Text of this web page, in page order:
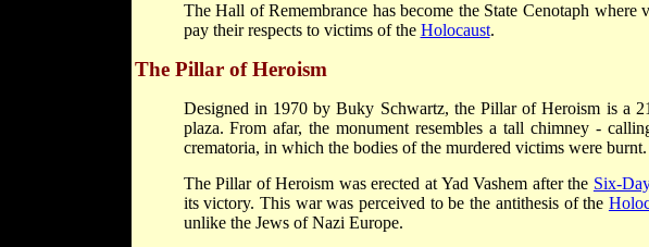
The Hall of Remembrance has become the State Cenotaph
pay their respects to victims of the Holocaust.
The Pillar of Heroism
Designed in 1970 by Buky Schwartz, the Pillar of Heroism is a
plaza. From afar, the monument resembles a tall chimney -
crematoria, in which the bodies of the murdered victims were burnt.
The Pillar of Heroism was erected at Yad Vashem after the Six-
its victory. This war was perceived to be the antithesis of the
unlike the Jews of Nazi Europe.